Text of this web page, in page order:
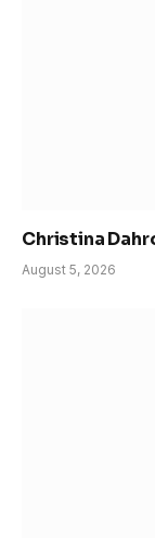
Christina
August 5, 2026